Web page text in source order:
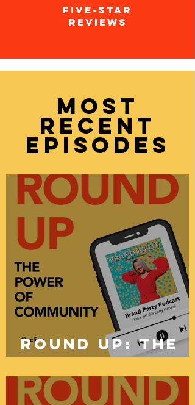
five-star
reviews
moST
recent
episodes
ROUND UP: The
Power of
Community